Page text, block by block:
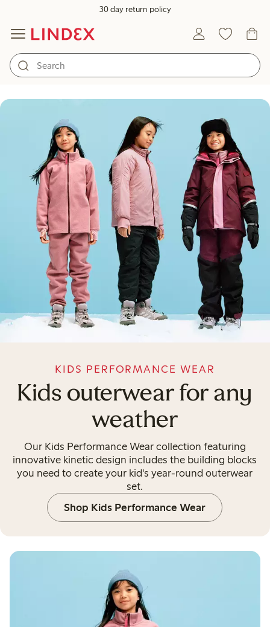
30 day return policy
Kids outerwear for any weather
Kids outerwear for any
weather
KIDS PERFORMANCE WEAR
Our Kids Performance Wear collection featuring
innovative kinetic design includes the building blocks
you need to create your kid's year-round outerwear
set.
Shop Kids Performance Wear